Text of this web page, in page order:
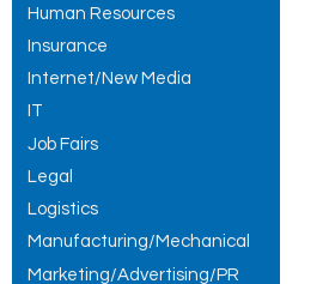
Human Resources
Insurance
Internet/New Media
IT
Job Fairs
Legal
Logistics
Manufacturing/Mechanical
Marketing/Advertising/PR